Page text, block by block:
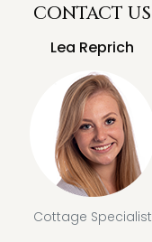
CONTACT US
Lea Reprich
Cottage Specialist